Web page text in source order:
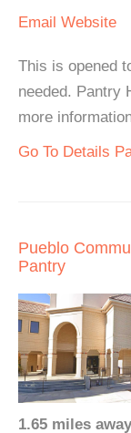
Email Website
This is opened
needed. Pantry
more
Go To Details
Pueblo
Pantry
1.65 miles away